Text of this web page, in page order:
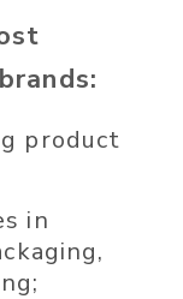
product
in